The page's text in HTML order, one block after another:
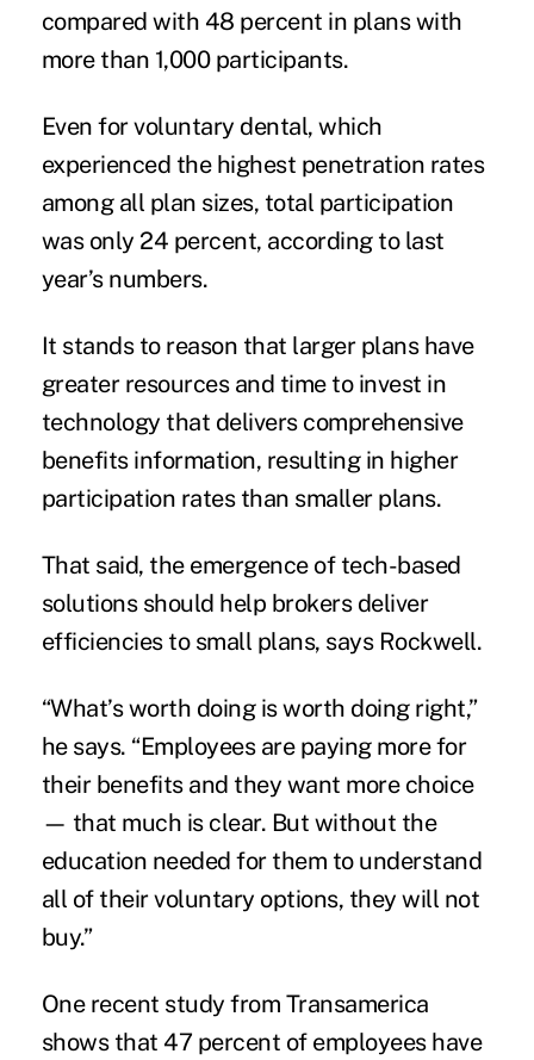
compared with 48 percent in plans with
more than 1,000 participants.
Even for voluntary dental, which
experienced the highest penetration rates
among all plan sizes, total participation
was only 24 percent, according to last
year’s numbers.
It stands to reason that larger plans have
greater resources and time to invest in
technology that delivers comprehensive
benefits information, resulting in higher
participation rates than smaller plans.
That said, the emergence of tech-based
solutions should help brokers deliver
efficiencies to small plans, says Rockwell.
“What’s worth doing is worth doing right,”
he says. “Employees are paying more for
their benefits and they want more choice
— that much is clear. But without the
education needed for them to understand
all of their voluntary options, they will not
buy.”
One recent study from Transamerica
shows that 47 percent of employees have